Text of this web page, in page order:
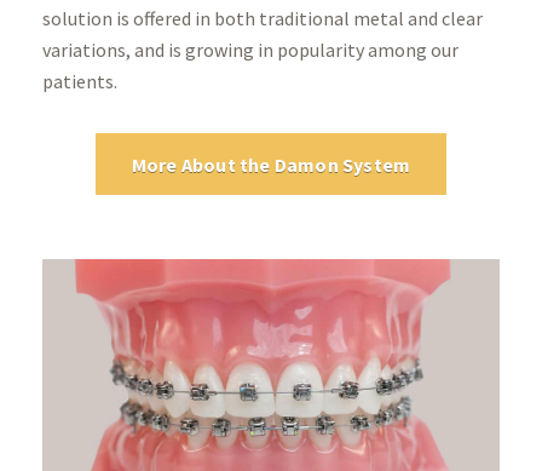
solution is offered in both traditional metal and clear
variations, and is growing in popularity among our
patients.
More About the Damon System